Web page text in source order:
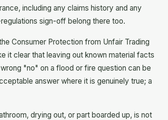
including any claims history and any
sign-off belong there too.
Consumer Protection from Unfair Trading
it clear that leaving out known material facts
"no" on a flood or fire question can be
answer where it is genuinely true; a
drying out, or part boarded up, is not